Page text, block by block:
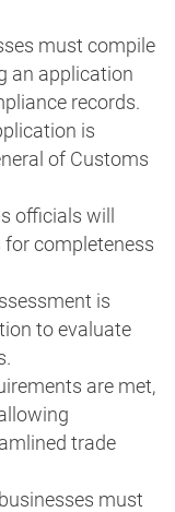
must compile
an application
records.
is
of Customs
officials will
completeness
is
to evaluate
are met,
trade
must